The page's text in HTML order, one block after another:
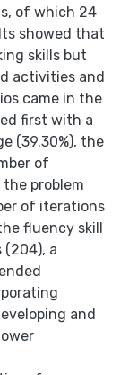
of which 24
showed that
skills but
activities and
came in the
first with a
(39.30%), the
of
the problem
of iterations
fluency skill
a
and